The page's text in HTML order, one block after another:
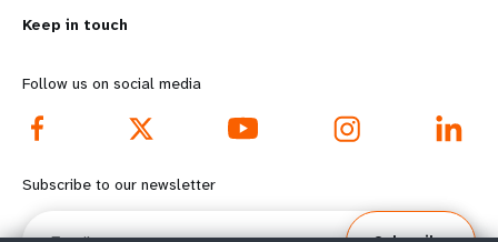
o
r
e
f
o
d
o
o
Keep in touch
Follow us on social media
Subscribe to our newsletter
Email